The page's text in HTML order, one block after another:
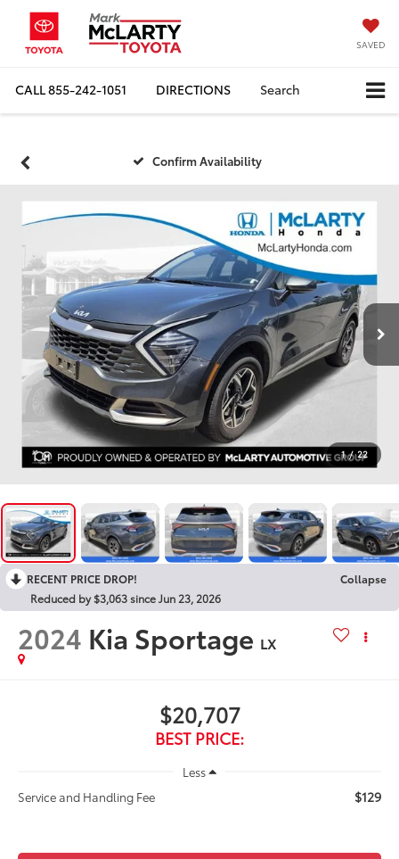
SAVED
CALL855-242-1051 DIRECTIONS Search
Confirm Availability
1 / 22
RECENT PRICE DROP!
Collapse
Reduced by $3,063 since Jun 23, 2026
2024 Kia Sportage LX
$20,707
BEST PRICE:
Less
Service and Handling Fee
$129